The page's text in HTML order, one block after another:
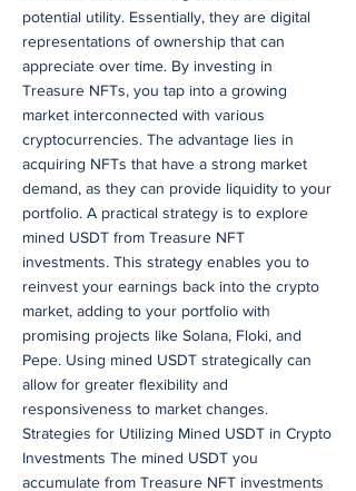
potential utility. Essentially, they are digital
representations of ownership that can
appreciate over time. By investing in
Treasure NFTs, you tap into a growing
market interconnected with various
cryptocurrencies. The advantage lies in
acquiring NFTs that have a strong market
demand, as they can provide liquidity to your
portfolio. A practical strategy is to explore
mined USDT from Treasure NFT
investments. This strategy enables you to
reinvest your earnings back into the crypto
market, adding to your portfolio with
promising projects like Solana, Floki, and
Pepe. Using mined USDT strategically can
allow for greater flexibility and
responsiveness to market changes.
Strategies for Utilizing Mined USDT in Crypto
Investments The mined USDT you
accumulate from Treasure NFT investments